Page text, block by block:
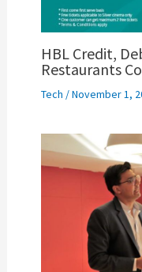
HBL Credit,
Restaurants
Tech /November 1,